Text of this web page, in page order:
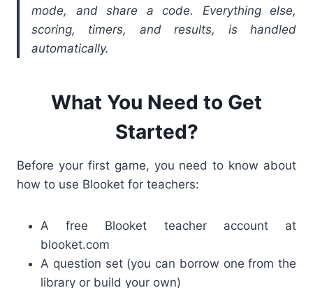
mode, and share a code. Everything else,
scoring, timers, and results, is handled
automatically.
What You Need to Get
Started?
Before your first game, you need to know about
how to use Blooket for teachers:
A free Blooket teacher account at
blooket.com
A question set (you can borrow one from the
library or build your own)